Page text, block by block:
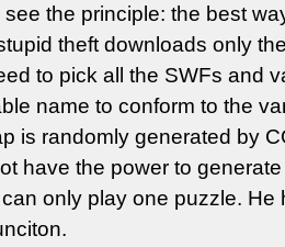
see the principle: the best
theft downloads only
to pick all the SWFs and
name to conform to the
is randomly generated by
have the power to
only play one puzzle.